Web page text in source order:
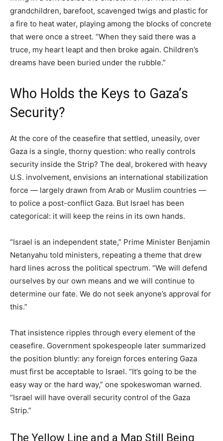
grandchildren, barefoot, scavenged twigs and plastic for
a fire to heat water, playing among the blocks of concrete
that were once a street. “When they said there was a
truce, my heart leapt and then broke again. Children’s
dreams have been buried under the rubble.”
Who Holds the Keys to Gaza’s
Security?
At the core of the ceasefire that settled, uneasily, over
Gaza is a single, thorny question: who really controls
security inside the Strip? The deal, brokered with heavy
U.S. involvement, envisions an international stabilization
force — largely drawn from Arab or Muslim countries —
to police a post-conflict Gaza. But Israel has been
categorical: it will keep the reins in its own hands.
“Israel is an independent state,” Prime Minister Benjamin
Netanyahu told ministers, repeating a theme that drew
hard lines across the political spectrum. “We will defend
ourselves by our own means and we will continue to
determine our fate. We do not seek anyone’s approval for
this.”
That insistence ripples through every element of the
ceasefire. Government spokespeople later summarized
the position bluntly: any foreign forces entering Gaza
must first be acceptable to Israel. “It’s going to be the
easy way or the hard way,” one spokeswoman warned.
“Israel will have overall security control of the Gaza
Strip.”
The Yellow Line and a Map Still Being